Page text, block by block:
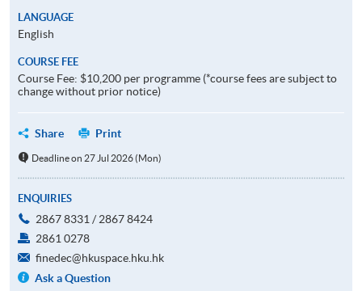
LANGUAGE
English
COURSE FEE
Course Fee: $10,200 per programme (*course fees are subject to
change without prior notice)
Share Print
Deadline on 27 Jul 2026 (Mon)
ENQUIRIES
2867 8331 / 2867 8424
2861 0278
finedec@hkuspace.hku.hk
Ask a Question